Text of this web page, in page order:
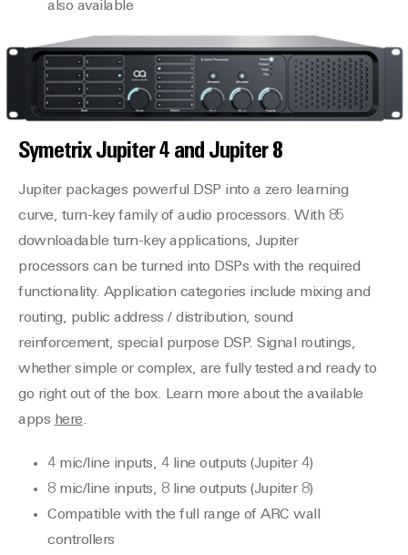
also available
Symetrix Jupiter 4 and Jupiter 8
Jupiter packages powerful DSP into a zero learning
curve, turn-key family of audio processors. With 85
downloadable turn-key applications, Jupiter
processors can be turned into DSPs with the required
functionality. Application categories include mixing and
routing, public address / distribution, sound
reinforcement, special purpose DSP. Signal routings,
whether simple or complex, are fully tested and ready to
go right out of the box. Learn more about the available
apps here.
4 mic/line inputs, 4 line outputs (Jupiter 4)
8 mic/line inputs, 8 line outputs (Jupiter 8)
Compatible with the full range of ARC wall
controllers